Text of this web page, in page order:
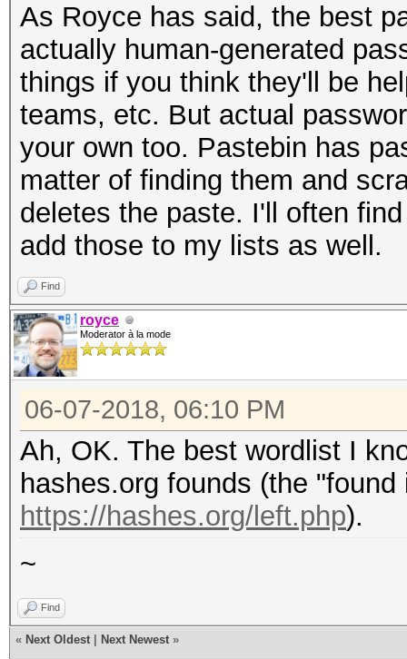
As Royce has said, the best
actually human-generated
things if you think they'll be
teams, etc. But actual
your own too. Pastebin has
matter of finding them and
deletes the paste. I'll often
add those to my lists as well.
Find
royce
Moderator à la mode
06-07-2018, 06:10 PM
Ah, OK. The best wordlist I
hashes.org founds (the
https://hashes.org/left.php).
~
Find
« Next Oldest Next Newest »